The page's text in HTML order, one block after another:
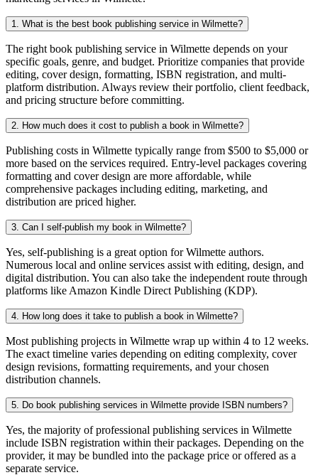
1. What is the best book publishing service in Wilmette?
The right book publishing service in Wilmette depends on your
specific goals, genre, and budget. Prioritize companies that provide
editing, cover design, formatting, ISBN registration, and multi-
platform distribution. Always review their portfolio, client feedback,
and pricing structure before committing.
2. How much does it cost to publish a book in Wilmette?
Publishing costs in Wilmette typically range from $500 to $5,000 or
more based on the services required. Entry-level packages covering
formatting and cover design are more affordable, while
comprehensive packages including editing, marketing, and
distribution are priced higher.
3. Can I self-publish my book in Wilmette?
Yes, self-publishing is a great option for Wilmette authors.
Numerous local and online services assist with editing, design, and
digital distribution. You can also take the independent route through
platforms like Amazon Kindle Direct Publishing (KDP).
4. How long does it take to publish a book in Wilmette?
Most publishing projects in Wilmette wrap up within 4 to 12 weeks.
The exact timeline varies depending on editing complexity, cover
design revisions, formatting requirements, and your chosen
distribution channels.
5. Do book publishing services in Wilmette provide ISBN numbers?
Yes, the majority of professional publishing services in Wilmette
include ISBN registration within their packages. Depending on the
provider, it may be bundled into the package price or offered as a
separate service.